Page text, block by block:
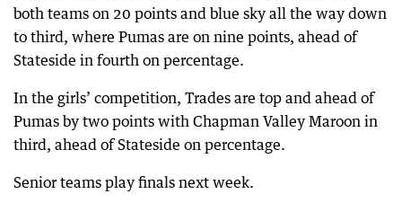
both teams on 20 points and blue sky all the way down
to third, where Pumas are on nine points, ahead of
Stateside in fourth on percentage.
In the girls’ competition, Trades are top and ahead of
Pumas by two points with Chapman Valley Maroon in
third, ahead of Stateside on percentage.
Senior teams play finals next week.